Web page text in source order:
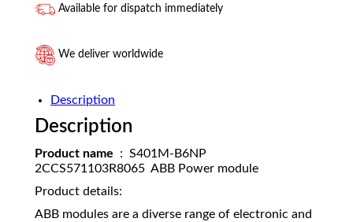
Available for dispatch immediately
We deliver worldwide
Description
Description
Product name : S401M-B6NP
2CCS571103R8065 ABB Power module
Product details:
ABB modules are a diverse range of electronic and